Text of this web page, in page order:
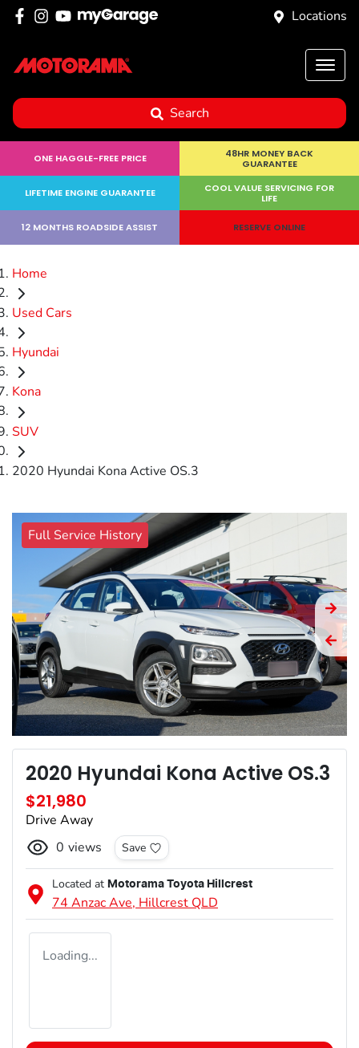
Locations
Search
ONE HAGGLE-FREE PRICE
48HR MONEY BACK
GUARANTEE
LIFETIME ENGINE GUARANTEE
COOL VALUE SERVICING FOR
LIFE
12 MONTHS ROADSIDE ASSIST RESERVE ONLINE
Home
Used Cars
Hyundai
Kona
SUV
2020 Hyundai Kona Active OS.3
Full Service History
2020 Hyundai Kona Active OS.3
$21,980
Drive Away
0 views Save
Located at Motorama Toyota Hillcrest
74 Anzac Ave, Hillcrest QLD
Loading...